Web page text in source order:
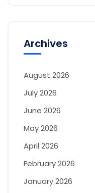
Archives
August 2026
July 2026
June 2026
May 2026
April 2026
February 2026
January 2026